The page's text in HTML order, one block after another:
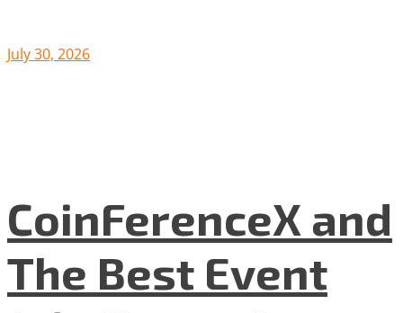
July 30, 2026
CoinFerenceX and
The Best Event